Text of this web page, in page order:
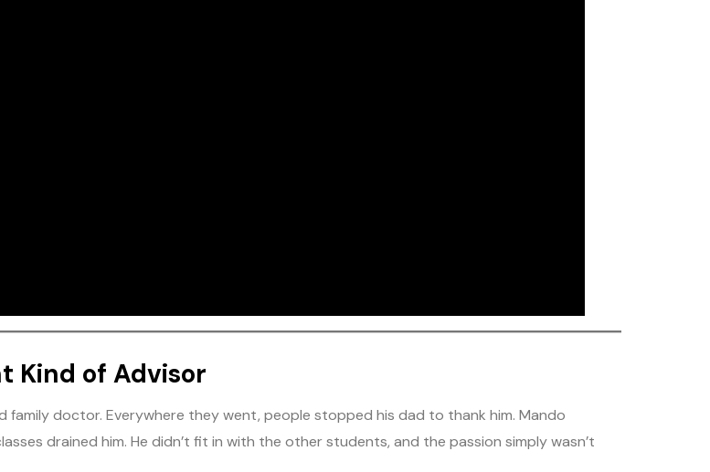
Kind of Advisor
family doctor. Everywhere they went, people stopped his dad to thank him. Mando
drained him. He didn’t fit in with the other students, and the passion simply wasn’t